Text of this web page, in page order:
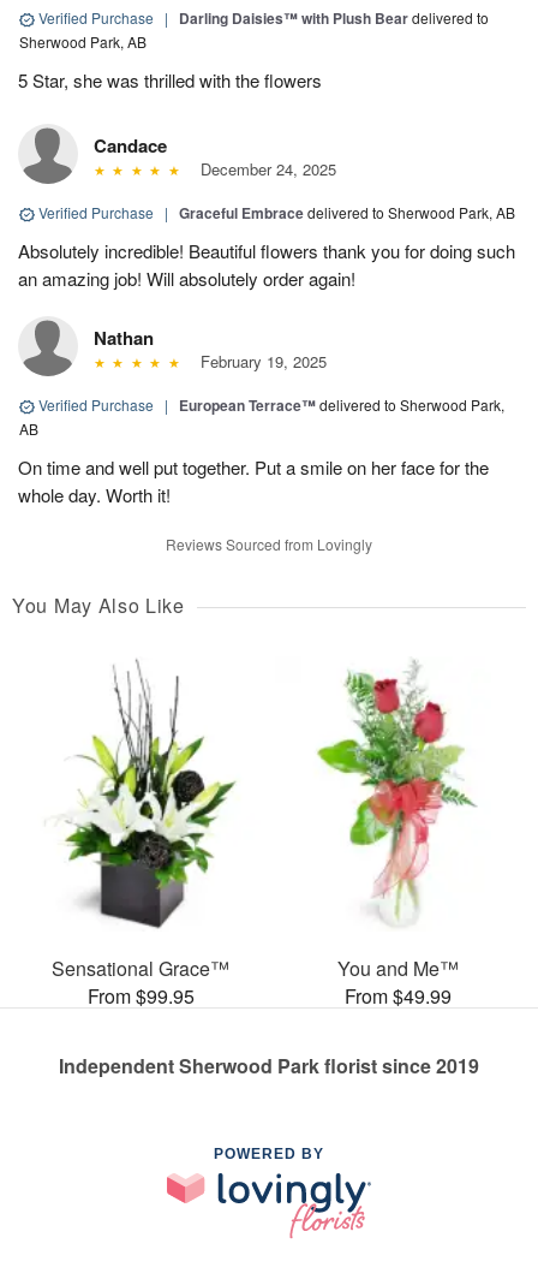
Verified Purchase | Darling Daisies™ with Plush Beardelivered to
Sherwood Park, AB
5 Star, she was thrilled with the flowers
Candace
December 24, 2025
Verified Purchase | Graceful Embracedelivered to Sherwood Park, AB
Absolutely incredible! Beautiful flowers thank you for doing such
an amazing job! Will absolutely order again!
Nathan
February 19, 2025
Verified Purchase | European Terrace™delivered to Sherwood Park,
AB
On time and well put together. Put a smile on her face for the
whole day. Worth it!
Reviews Sourced from Lovingly
You May Also Like
Sensational Grace™
From $99.95
You and Me™
From $49.99
Independent Sherwood Park florist since 2019
POWERED BY